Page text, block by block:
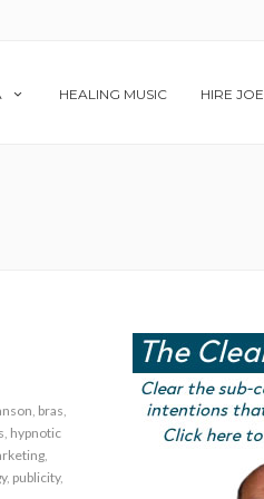
HEALING MUSIC HIRE JOE
, bras,
, hypnotic
,
, publicity,